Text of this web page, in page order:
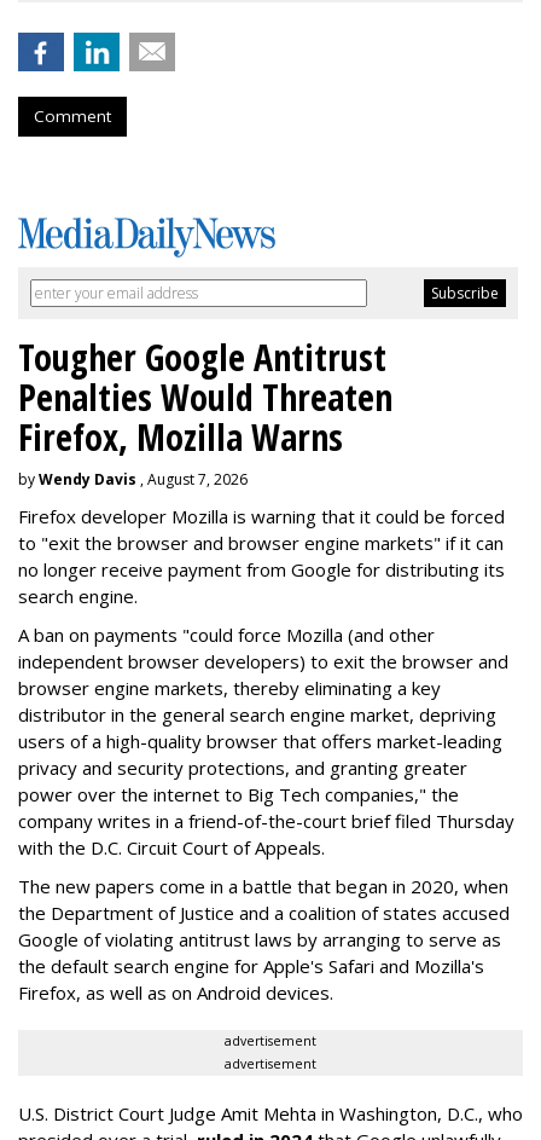
Comment
Tougher Google Antitrust
Penalties Would Threaten
Firefox, Mozilla Warns
byWendy Davis , August 7, 2026
Firefox developer Mozilla is warning that it could be forced
to "exit the browser and browser engine markets" if it can
no longer receive payment from Google for distributing its
search engine.
A ban on payments "could force Mozilla (and other
independent browser developers) to exit the browser and
browser engine markets, thereby eliminating a key
distributor in the general search engine market, depriving
users of a high-quality browser that offers market-leading
privacy and security protections, and granting greater
power over the internet to Big Tech companies," the
company writes in a friend-of-the-court brief filed Thursday
with the D.C. Circuit Court of Appeals.
The new papers come in a battle that began in 2020, when
the Department of Justice and a coalition of states accused
Google of violating antitrust laws by arranging to serve as
the default search engine for Apple's Safari and Mozilla's
Firefox, as well as on Android devices.
advertisement
advertisement
U.S. District Court Judge Amit Mehta in Washington, D.C., who